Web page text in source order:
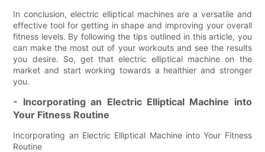
In conclusion, electric elliptical machines are a versatile and
effective tool for getting in shape and improving your overall
fitness levels. By following the tips outlined in this article, you
can make the most out of your workouts and see the results
you desire. So, get that electric elliptical machine on the
market and start working towards a healthier and stronger
you.
- Incorporating an Electric Elliptical Machine into
Your Fitness Routine
Incorporating an Electric Elliptical Machine into Your Fitness
Routine